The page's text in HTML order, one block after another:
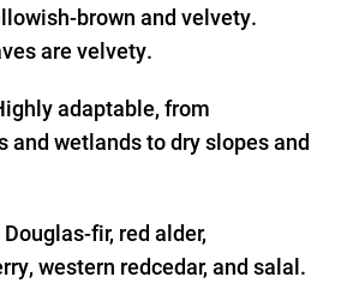
brown and velvety.
are velvety.
adaptable, from
and wetlands to dry slopes and
Douglas-fir, red alder,
western redcedar, and salal.